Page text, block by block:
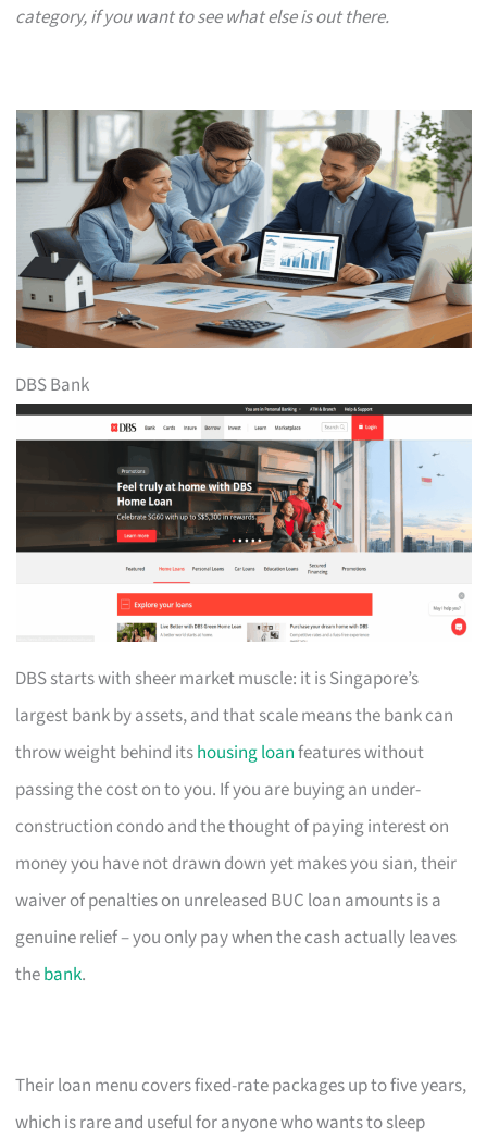
category, if you want to see what else is out there.
DBS Bank
DBS starts with sheer market muscle: it is Singapore’s
largest bank by assets, and that scale means the bank can
throw weight behind itshousing loanfeatures without
passing the cost on to you. If you are buying an under-
construction condo and the thought of paying interest on
money you have not drawn down yet makes you sian, their
waiver of penalties on unreleased BUC loan amounts is a
genuine relief – you only pay when the cash actually leaves
thebank.
Their loan menu covers fixed-rate packages up to five years,
which is rare and useful for anyone who wants to sleep